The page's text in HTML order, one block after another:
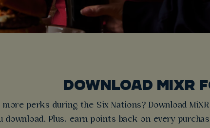
DOWNLOAD MIXR
more perks during the Six Nations? Download
download. Plus, earn points back on every